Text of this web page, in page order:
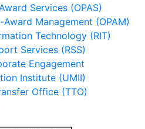
Services (OPAS)
Management (OPAM)
Technology (RIT)
Services (RSS)
Engagement
Institute (UMII)
Office (TTO)